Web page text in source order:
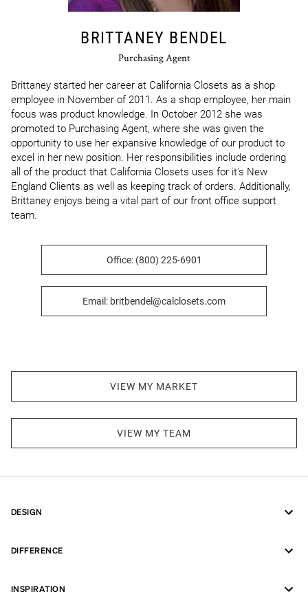
BRITTANEY BENDEL
Purchasing Agent
Brittaney started her career at California Closets as a shop
employee in November of 2011. As a shop employee, her main
focus was product knowledge. In October 2012 she was
promoted to Purchasing Agent, where she was given the
opportunity to use her expansive knowledge of our product to
excel in her new position. Her responsibilities include ordering
all of the product that California Closets uses for it's New
England Clients as well as keeping track of orders. Additionally,
Brittaney enjoys being a vital part of our front office support
team.
Office: (800) 225-6901
Email: britbendel@calclosets.com
VIEW MY MARKET
VIEW MY TEAM
DESIGN
DIFFERENCE
INSPIRATION